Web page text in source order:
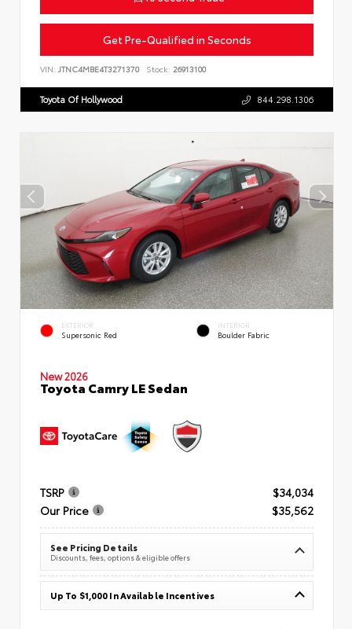
Get Pre-Qualified in Seconds
VIN: JTNC4MBE4T3271370 Stock: 26913100
Toyota Of Hollywood 844.298.1306
EXTERIOR
Supersonic Red
INTERIOR
Boulder Fabric
New 2026
Toyota Camry LE Sedan
TSRP
$34,034
Our Price
$35,562
See Pricing Details
Discounts, fees, options & eligible offers
Up To $1,000 In Available Incentives